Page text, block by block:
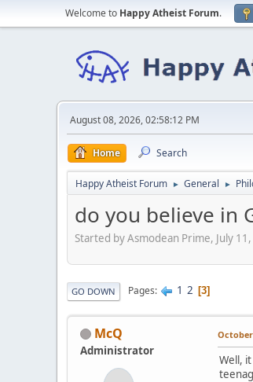
Welcome to Happy Atheist Forum.
August 08, 2026, 02:58:12 PM
Home Search
Happy Atheist Forum ► General ►
do you believe in
Started by Asmodean Prime, July
GO DOWN Pages 1 2 3
McQ
Administrator
October
Well,